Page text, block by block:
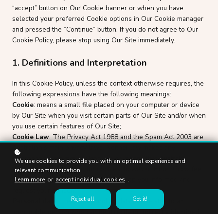
“accept” button on Our Cookie banner or when you have
selected your preferred Cookie options in Our Cookie manager
and pressed the “Continue” button. If you do not agree to Our
Cookie Policy, please stop using Our Site immediately.
1. Definitions and Interpretation
In this Cookie Policy, unless the context otherwise requires, the
following expressions have the following meanings:
Cookie: means a small file placed on your computer or device
by Our Site when you visit certain parts of Our Site and/or when
you use certain features of Our Site;
Cookie Law: The Privacy Act 1988 and the Spam Act 2003 are
Australian's main privacy laws. Neither law makes any
reference to Internet cookies, which means that Australia
doesn't require consent for cookies, however, Here2Grow feel
it is still ethical and best practice to keep you informed and
request your consent.
: means any and all data that relates to an
identifiable person who can be directly or indirectly identified
We use cookies to provide you with an optimal experience and
relevant communication.
Learn more or accept individual cookies .
Reject all Got it!